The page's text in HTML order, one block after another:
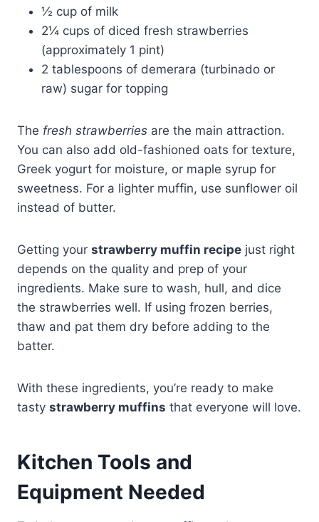
½ cup of milk
2¼ cups of diced fresh strawberries
(approximately 1 pint)
2 tablespoons of demerara (turbinado or
raw) sugar for topping
The fresh strawberries are the main attraction.
You can also add old-fashioned oats for texture,
Greek yogurt for moisture, or maple syrup for
sweetness. For a lighter muffin, use sunflower oil
instead of butter.
Getting your strawberry muffin recipe just right
depends on the quality and prep of your
ingredients. Make sure to wash, hull, and dice
the strawberries well. If using frozen berries,
thaw and pat them dry before adding to the
batter.
With these ingredients, you’re ready to make
tasty strawberry muffins that everyone will love.
Kitchen Tools and
Equipment Needed